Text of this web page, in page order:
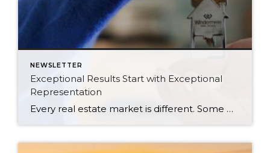
NEWSLETTER
Exceptional Results Start with Exceptional
Representation
Every real estate market is different. Some move at lightning speed, while others require patience, strategy, and precision. Today’s market demands more than simply putting a home on the MLS or writing an offer, it requires being rooted in the data and understanding buyer behavior, pricing strategically, knowing when to negotiate, and positioning a home […]